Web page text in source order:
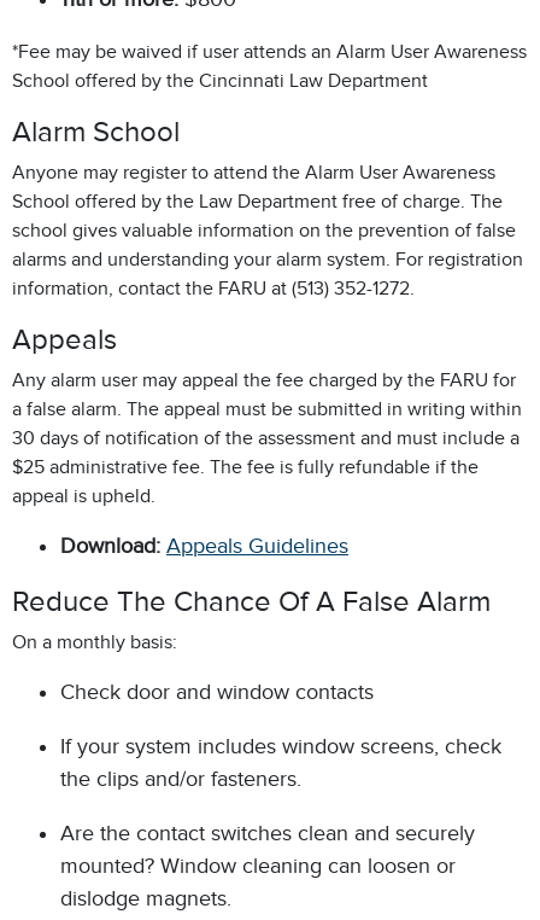
*Fee may be waived if user attends an Alarm User Awareness
School offered by the Cincinnati Law Department
Alarm School
Anyone may register to attend the Alarm User Awareness
School offered by the Law Department free of charge. The
school gives valuable information on the prevention of false
alarms and understanding your alarm system. For registration
information, contact the FARU at (513) 352-1272.
Appeals
Any alarm user may appeal the fee charged by the FARU for
a false alarm. The appeal must be submitted in writing within
30 days of notification of the assessment and must include a
$25 administrative fee. The fee is fully refundable if the
appeal is upheld.
Download: Appeals Guidelines
Reduce The Chance Of A False Alarm
On a monthly basis:
Check door and window contacts
If your system includes window screens, check
the clips and/or fasteners.
Are the contact switches clean and securely
mounted? Window cleaning can loosen or
dislodge magnets.